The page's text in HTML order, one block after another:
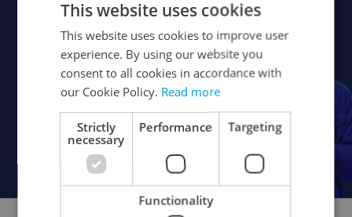
This website uses cookies
This website uses cookies to improve user
experience. By using our website you
consent to all cookies in accordance with
our Cookie Policy. Read more
Strictly
necessary
Performance Targeting
Functionality